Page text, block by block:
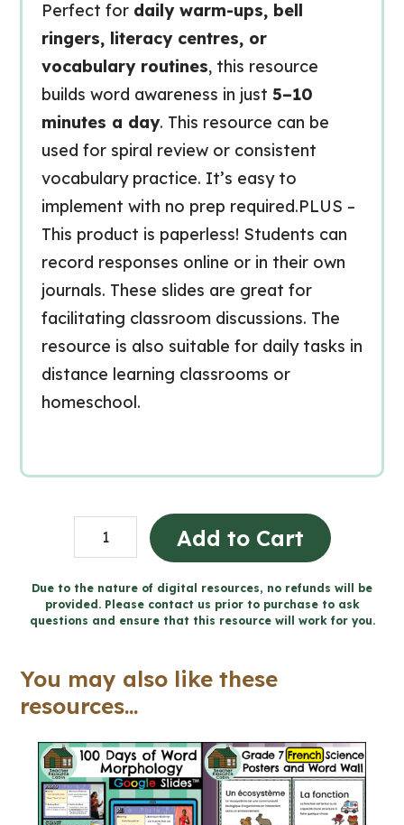
Perfect for daily warm-ups, bell
ringers, literacy centres, or
vocabulary routines, this resource
builds word awareness in just 5–10
minutes a day. This resource can be
used for spiral review or consistent
vocabulary practice. It’s easy to
implement with no prep required.PLUS –
This product is paperless! Students can
record responses online or in their own
journals. These slides are great for
facilitating classroom discussions. The
resource is also suitable for daily tasks in
distance learning classrooms or
homeschool.
Days
of
Word
Google
(Grade
7-
9
Add to Cart
Due to the nature of digital resources, no refunds will be
provided. Please contact us prior to purchase to ask
questions and ensure that this resource will work for you.
You may also like these
resources...